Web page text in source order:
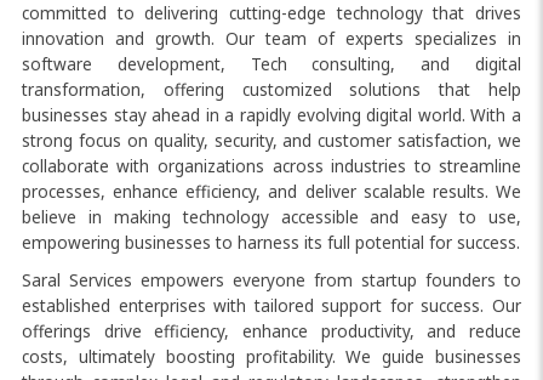
committed to delivering cutting-edge technology that drives
innovation and growth. Our team of experts specializes in
software development, Tech consulting, and digital
transformation, offering customized solutions that help
businesses stay ahead in a rapidly evolving digital world. With a
strong focus on quality, security, and customer satisfaction, we
collaborate with organizations across industries to streamline
processes, enhance efficiency, and deliver scalable results. We
believe in making technology accessible and easy to use,
empowering businesses to harness its full potential for success.
Saral Services empowers everyone from startup founders to
established enterprises with tailored support for success. Our
offerings drive efficiency, enhance productivity, and reduce
costs, ultimately boosting profitability. We guide businesses